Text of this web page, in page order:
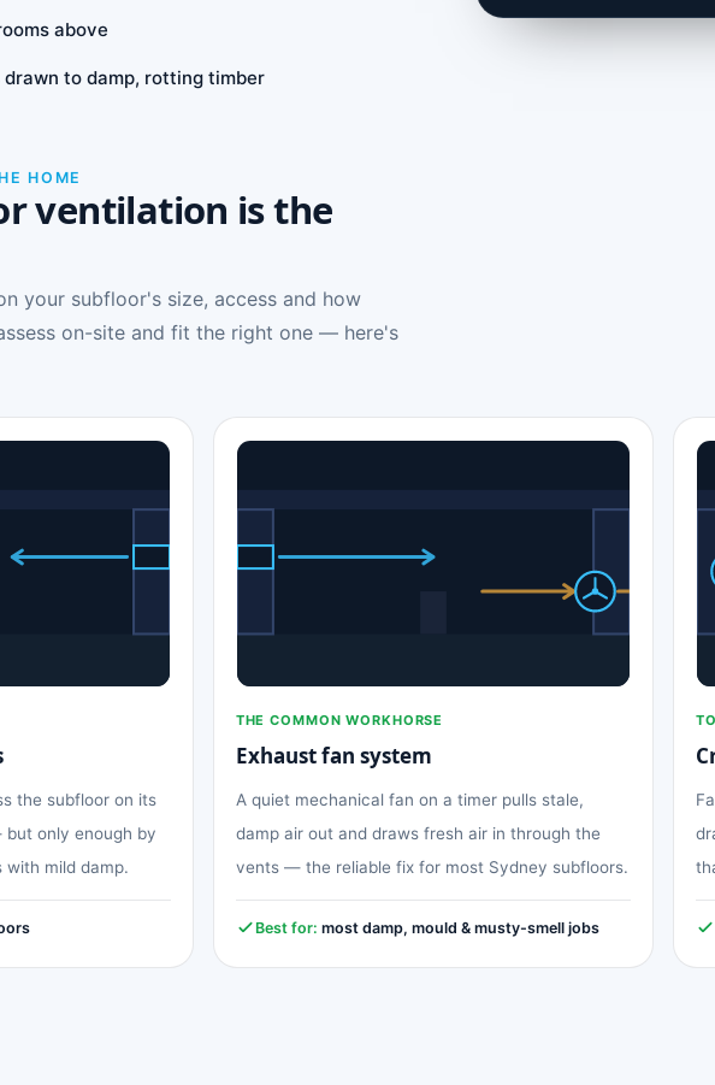
above
to damp, rotting timber
HOME
ventilation is the
your subfloor's size, access and how
on-site and fit the right one — here's
the subfloor on its
only enough by
with mild damp.
THE COMMON WORKHORSE
Exhaust fan system
A quiet mechanical fan on a timer pulls stale,
damp air out and draws fresh air in through the
vents — the reliable fix for most Sydney subfloors.
Best for: most damp, mould & musty-smell jobs